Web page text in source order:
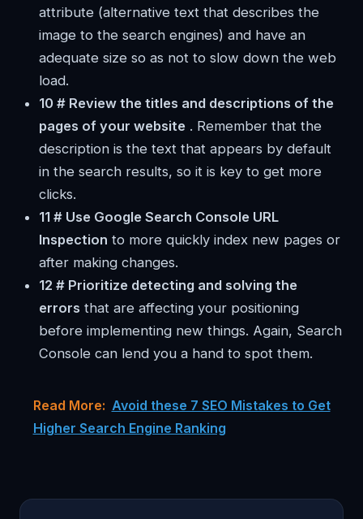
attribute (alternative text that describes the
image to the search engines) and have an
adequate size so as not to slow down the web
load.
10 # Review the titles and descriptions of the
pages of your website . Remember that the
description is the text that appears by default
in the search results, so it is key to get more
clicks.
11 # Use Google Search Console URL
Inspection to more quickly index new pages or
after making changes.
12 # Prioritize detecting and solving the
errors that are affecting your positioning
before implementing new things. Again, Search
Console can lend you a hand to spot them.
Read More: Avoid these 7 SEO Mistakes to Get
Higher Search Engine Ranking